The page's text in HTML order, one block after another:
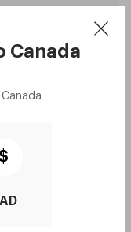
Canada
Canada